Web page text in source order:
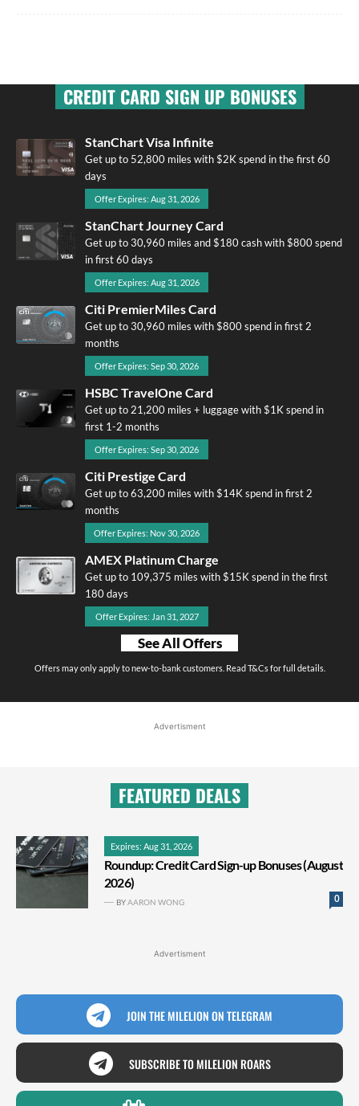
CREDIT CARD SIGN UP BONUSES
StanChart Visa Infinite
Get up to 52,800 miles with $2K spend in the first 60
days
Offer Expires: Aug 31, 2026
StanChart Journey Card
Get up to 30,960 miles and $180 cash with $800 spend
in first 60 days
Offer Expires: Aug 31, 2026
Citi PremierMiles Card
Get up to 30,960 miles with $800 spend in first 2
months
Offer Expires: Sep 30, 2026
HSBC TravelOne Card
Get up to 21,200 miles + luggage with $1K spend in
first 1-2 months
Offer Expires: Sep 30, 2026
Citi Prestige Card
Get up to 63,200 miles with $14K spend in first 2
months
Offer Expires: Nov 30, 2026
AMEX Platinum Charge
Get up to 109,375 miles with $15K spend in the first
180 days
Offer Expires: Jan 31, 2027
See All Offers
Offers may only apply to new-to-bank customers. Read T&Cs for full details.
Advertisment
FEATURED DEALS
Expires: Aug 31, 2026
Roundup: Credit Card Sign-up Bonuses (August
2026)
0
BYAARON WONG
Advertisment
JOIN THE MILELION ON TELEGRAM
SUBSCRIBE TO MILELION ROARS